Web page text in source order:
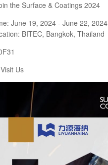
the Surface & Coatings 2024
June 19, 2024 - June 22, 2024
BITEC, Bangkok, Thailand
Us